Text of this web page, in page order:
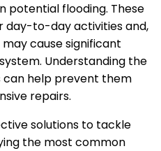
potential flooding. These
day-to-day activities and,
cause significant
Understanding the
can help prevent them
repairs.
solutions to tackle
the most common